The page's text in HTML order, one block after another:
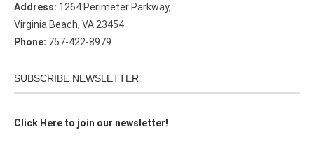
Address: 1264 Perimeter Parkway,
Virginia Beach, VA 23454
Phone: 757-422-8979
SUBSCRIBE NEWSLETTER
Click Here to join our newsletter!